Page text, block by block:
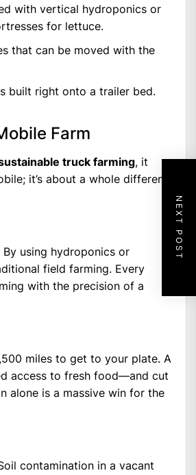
with vertical hydroponics or
for lettuce.
that can be moved with the
built right onto a trailer bed.
Farm
truck farming, it
it’s about a whole different
using hydroponics or
field farming. Every
with the precision of a
miles to get to your plate. A
access to fresh food—and cut
alone is a massive win for the
contamination in a vacant
NEXT POST